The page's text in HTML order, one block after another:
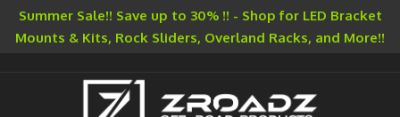
Summer Sale!! Save up to 30% !! - Shop for LED Bracket
Mounts & Kits, Rock Sliders, Overland Racks, and More!!